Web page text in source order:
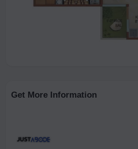
Get More Information